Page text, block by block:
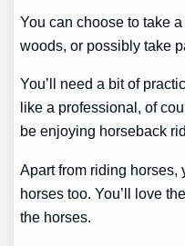
You can choose to take
woods, or possibly take
You’ll need a bit of
like a professional, of
be enjoying horseback
Apart from riding horses,
horses too. You’ll love
the horses.